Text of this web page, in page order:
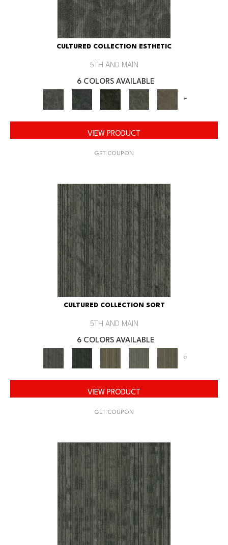
CULTURED COLLECTION ESTHETIC
5TH AND MAIN
6 COLORS AVAILABLE
+
VIEW PRODUCT
GET COUPON
CULTURED COLLECTION SORT
5TH AND MAIN
6 COLORS AVAILABLE
+
VIEW PRODUCT
GET COUPON